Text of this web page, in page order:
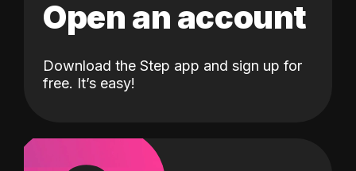
Open an account
Download the Step app and sign up for
free. It’s easy!